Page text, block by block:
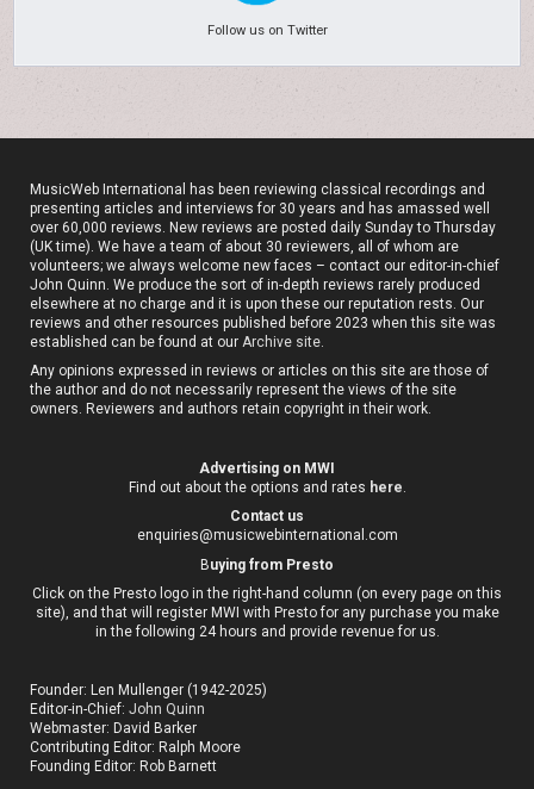
Follow us on Twitter
MusicWeb International has been reviewing classical recordings and
presenting articles and interviews for 30 years and has amassed well
over 60,000 reviews. New reviews are posted daily Sunday to Thursday
(UK time). We have a team of about 30 reviewers, all of whom are
volunteers; we always welcome new faces – contact our editor-in-chief
John Quinn. We produce the sort of in-depth reviews rarely produced
elsewhere at no charge and it is upon these our reputation rests. Our
reviews and other resources published before 2023 when this site was
established can be found at ourArchive site.
Any opinions expressed in reviews or articles on this site are those of
the author and do not necessarily represent the views of the site
owners. Reviewers and authors retain copyright in their work.
Advertising on MWI
Find out about the options and rates here
Contact us
enquiries@musicwebinternational.com
Buying from Presto
Click on the Presto logo in the right-hand column (on every page on this
site), and that will register MWI with Presto for any purchase you make
in the following 24 hours and provide revenue for us.
Founder: Len Mullenger (1942-2025)
Editor-in-Chief:John Quinn
Webmaster: David Barker
Contributing Editor: Ralph Moore
Founding Editor: Rob Barnett